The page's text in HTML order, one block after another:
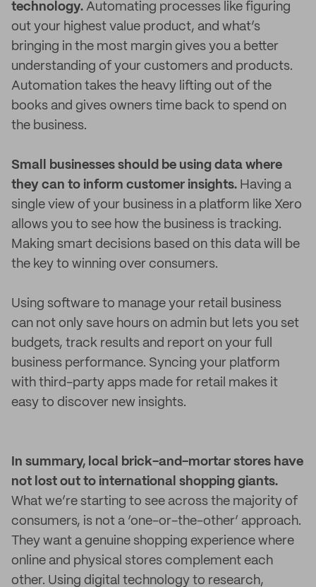
technology. Automating processes like figuring
out your highest value product, and what’s
bringing in the most margin gives you a better
understanding of your customers and products.
Automation takes the heavy lifting out of the
books and gives owners time back to spend on
the business.
Small businesses should be using data where
they can to inform customer insights. Having a
single view of your business in a platform like Xero
allows you to see how the business is tracking.
Making smart decisions based on this data will be
the key to winning over consumers.
Using software to manage your retail business
can not only save hours on admin but lets you set
budgets, track results and report on your full
business performance. Syncing your platform
with third-party apps made for retail makes it
easy to discover new insights.
In summary, local brick-and-mortar stores have
not lost out to international shopping giants.
What we’re starting to see across the majority of
consumers, is not a ‘one-or-the-other’ approach.
They want a genuine shopping experience where
online and physical stores complement each
other. Using digital technology to research,